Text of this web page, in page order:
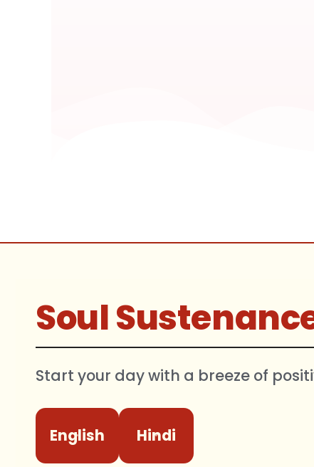
Soul
Start your day with a breeze of
English Hindi